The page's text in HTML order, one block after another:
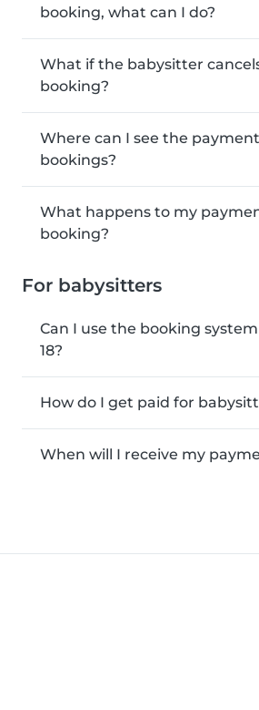
booking, what can I do?
What if the babysitter
booking?
Where can I see the
bookings?
What happens to my
booking?
For babysitters
Can I use the booking
18?
How do I get paid for
When will I receive my